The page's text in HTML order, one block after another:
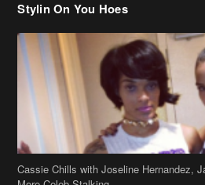
Cassie Chills with Joseline Hernandez,
More Celeb Stalking